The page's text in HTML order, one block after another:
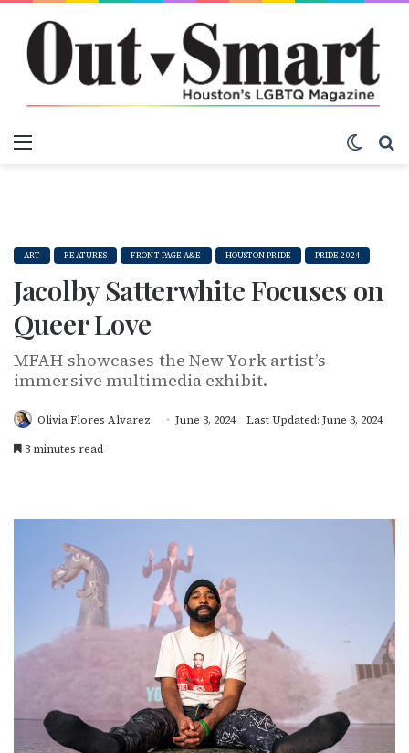
ART FEATURES FRONT PAGE A&E HOUSTON PRIDE PRIDE 2024
Jacolby Satterwhite Focuses on
Queer Love
MFAH showcases the New York artist’s
immersive multimedia exhibit.
Olivia Flores Alvarez June 3, 2024
Last Updated: June 3, 2024
3 minutes read